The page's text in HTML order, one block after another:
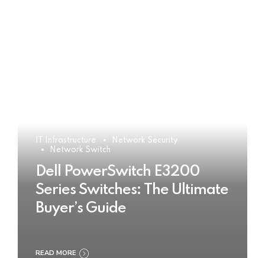
IT Infrastructure
Network Security
Network Switch
Dell PowerSwitch E3200
Series Switches: The Ultimate
Buyer’s Guide
READ MORE